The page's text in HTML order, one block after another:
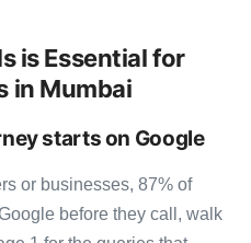
is Essential for
in Mumbai
starts on Google
or businesses, 87% of
before they call, walk